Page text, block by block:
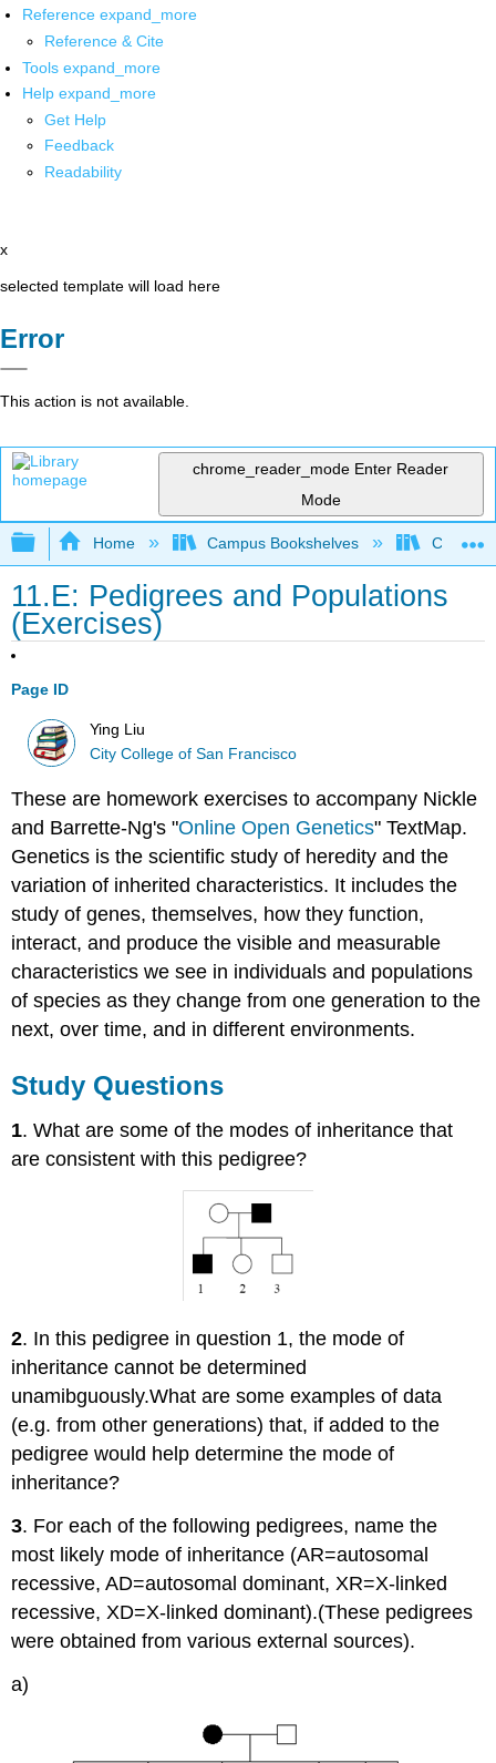
Reference expand_more
Reference & Cite
Tools expand_more
Help expand_more
Get Help
Feedback
Readability
x
selected template will load here
Error
This action is not available.
chrome_reader_mode Enter Reader
Mode
Expand/collapse global hierarchy
Home Campus Bookshelves City
11.E: Pedigrees and Populations
(Exercises)
Page ID
Ying Liu
City College of San Francisco
These are homework exercises to accompany Nickle
and Barrette-Ng's "Online Open Genetics" TextMap.
Genetics is the scientific study of heredity and the
variation of inherited characteristics. It includes the
study of genes, themselves, how they function,
interact, and produce the visible and measurable
characteristics we see in individuals and populations
of species as they change from one generation to the
next, over time, and in different environments.
Study Questions
1. What are some of the modes of inheritance that
are consistent with this pedigree?
2. In this pedigree in question 1, the mode of
inheritance cannot be determined
unamibguously.What are some examples of data
(e.g. from other generations) that, if added to the
pedigree would help determine the mode of
inheritance?
3. For each of the following pedigrees, name the
most likely mode of inheritance (AR=autosomal
recessive, AD=autosomal dominant, XR=X-linked
recessive, XD=X-linked dominant).(These pedigrees
were obtained from various external sources).
a)